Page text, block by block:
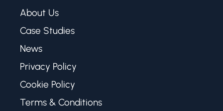
About Us
Case Studies
News
Privacy Policy
Cookie Policy
Terms & Conditions